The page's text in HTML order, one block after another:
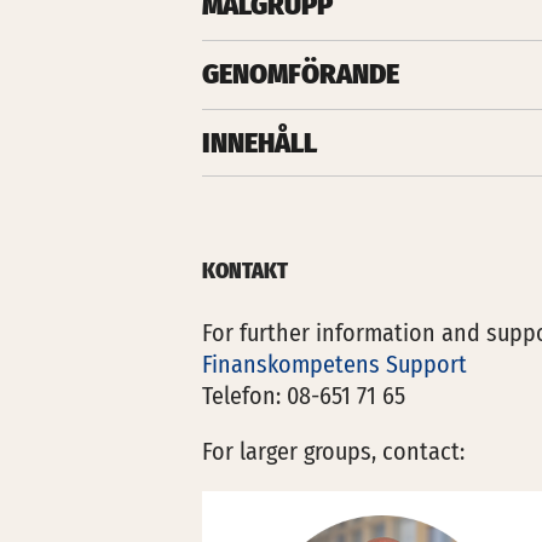
GENOMFÖRANDE
INNEHÅLL
KONTAKT
For further information and
Finanskompetens Support
Telefon: 08-651 71 65
For larger groups, contact: